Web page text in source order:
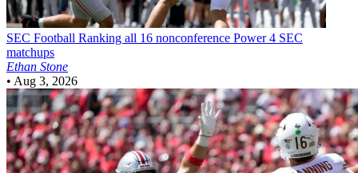
SEC Football Ranking all 16 nonconference Power 4 SEC
matchups
Ethan Stone
• Aug 3, 2026